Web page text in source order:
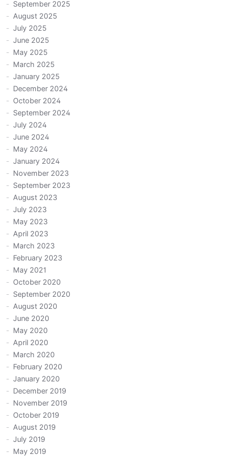
September 2025
August 2025
July 2025
June 2025
May 2025
March 2025
January 2025
December 2024
October 2024
September 2024
July 2024
June 2024
May 2024
January 2024
November 2023
September 2023
August 2023
July 2023
May 2023
April 2023
March 2023
February 2023
May 2021
October 2020
September 2020
August 2020
June 2020
May 2020
April 2020
March 2020
February 2020
January 2020
December 2019
November 2019
October 2019
August 2019
July 2019
May 2019